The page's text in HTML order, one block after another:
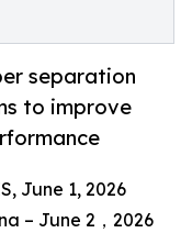
separation
to improve
June 1, 2026
– June 2，2026